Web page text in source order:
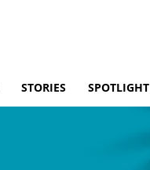
STORIES SPOTLIGHT